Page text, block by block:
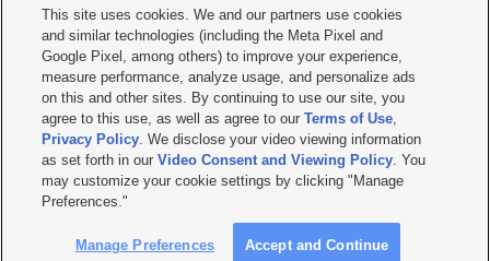
     
Mobile Apps| Newsletter|Advertise|Contact Us|Careers with KSL.com
Privacy Statement Video Consent Viewing Policy
Do Not Sell or Share My Data|EEO Public File Report| KSL-TV FCC Public File
KSL FM Radio FCC Public File|KSL AM Radio FCC Public File |FCC Applications
Closed Captioning Assistance
© 2026KSL Media| KSL Broadcasting Salt Lake City UT | Site hosted & managed
by KSL Media - a Deseret Media Company
This site uses cookies. We and our partners use cookies
and similar technologies (including the Meta Pixel and
Google Pixel, among others) to improve your experience,
measure performance, analyze usage, and personalize ads
on this and other sites. By continuing to use our site, you
agree to this use, as well as agree to ourTerms of Use,
Privacy Policy. We disclose your video viewing information
as set forth in ourVideo Consent and Viewing Policy. You
may customize your cookie settings by clicking "Manage
Preferences."
Manage Preferences Accept and Continue